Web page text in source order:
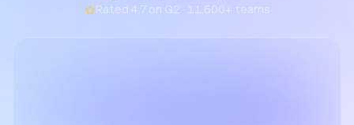
Rated 4.7 on G2 · 11,500+ teams